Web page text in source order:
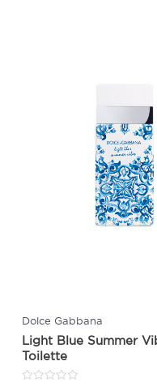
Dolce Gabbana
Light Blue Summer
Toilette